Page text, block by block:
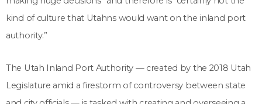
kind of culture that Utahns would want on the inland port
authority.”
The Utah Inland Port Authority — created by the 2018 Utah
Legislature amid a firestorm of controversy between state